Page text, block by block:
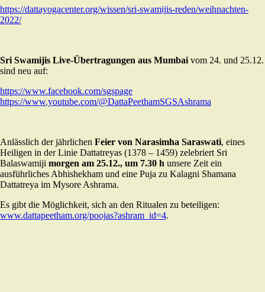
https://dattayogacenter.org/wissen/sri-swamijis-reden/weihnachten-
2022/
Sri Swamijis Live-Übertragungen aus Mumbaivom 24. und 25.12.
sind neu auf:
https://www.facebook.com/sgspage
https://www.youtube.com/@DattaPeethamSGSAshrama
Anlässlich der jährlichen Feier von Narasimha Saraswati, eines
Heiligen in der Linie Dattatreyas (1378 – 1459) zelebriert Sri
Balaswamiji morgen am 25.12., um 7.30 h unsere Zeit ein
ausführliches Abhishekham und eine Puja zu Kalagni Shamana
Dattatreya im Mysore Ashrama.
Es gibt die Möglichkeit, sich an den Ritualen zu beteiligen:
www.dattapeetham.org/poojas?ashram_id=4.